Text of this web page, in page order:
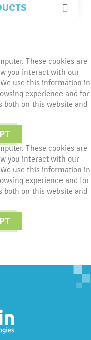
These cookies are
you interact with our
use this information in
experience and for
both on this website and
These cookies are
you interact with our
use this information in
experience and for
both on this website and